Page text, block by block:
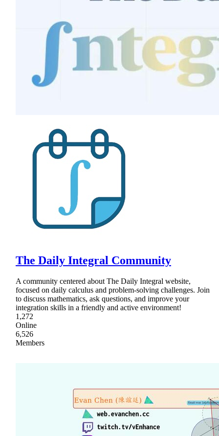
The Daily Integral Community
A community centered about The Daily Integral website,
focused on daily calculus and problem-solving challenges. Join
to discuss mathematics, ask questions, and improve your
integration skills in a friendly and active environment!
1,272
Online
6,526
Members